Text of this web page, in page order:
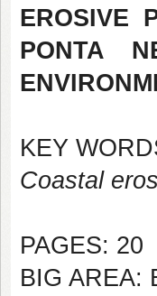
EROSIVE
PONTA
KEY
Coastal
PAGES: 20
BIG AREA: